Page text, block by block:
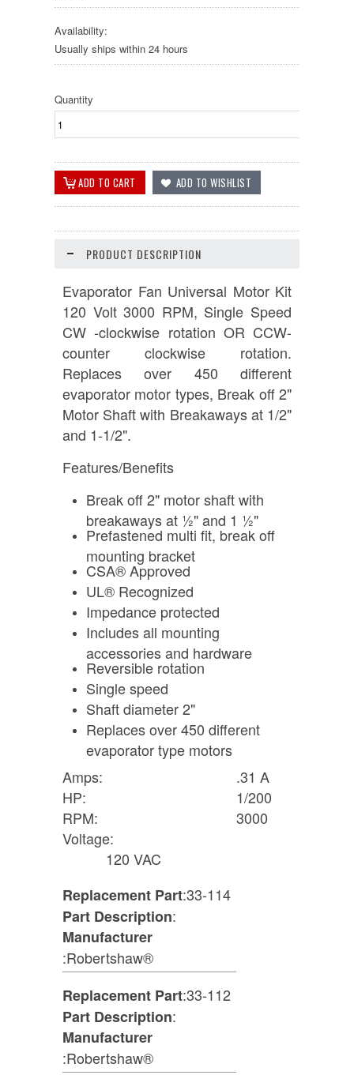
Availability:
Usually ships within 24 hours
Quantity
PRODUCT DESCRIPTION
Evaporator Fan Universal Motor Kit
120 Volt 3000 RPM, Single Speed
CW -clockwise rotation OR CCW-
counter clockwise rotation.
Replaces over 450 different
evaporator motor types, Break off 2"
Motor Shaft with Breakaways at 1/2"
and 1-1/2".
Features/Benefits
Break off 2" motor shaft with
breakaways at ½" and 1 ½"
Prefastened multi fit, break off
mounting bracket
CSA® Approved
UL® Recognized
Impedance protected
Includes all mounting
accessories and hardware
Reversible rotation
Single speed
Shaft diameter 2"
Replaces over 450 different
evaporator type motors
Amps:
.31 A
HP:
1/200
RPM:
3000
Voltage:
120 VAC
Replacement Part:33-114
Part Description:
Manufacturer
:Robertshaw®
Replacement Part:33-112
Part Description:
Manufacturer
:Robertshaw®